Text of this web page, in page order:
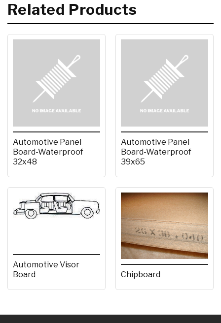
Related Products
Automotive Panel
Board-Waterproof
32x48
Automotive Panel
Board-Waterproof
39x65
Automotive Visor
Board
Chipboard